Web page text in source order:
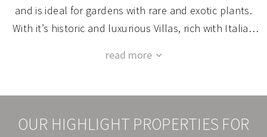
and is ideal for gardens with rare and exotic plants.
With it’s historic and luxurious Villas, rich with Italian
where the scenic Borromean Islands (Isola Bella,
Isola Madre, and Isola dei Pescatori) are located. The
We’d love to introduce you to one of the many historic
renovation as you bring the vision of your dream villa
OUR HIGHLIGHT PROPERTIES FOR